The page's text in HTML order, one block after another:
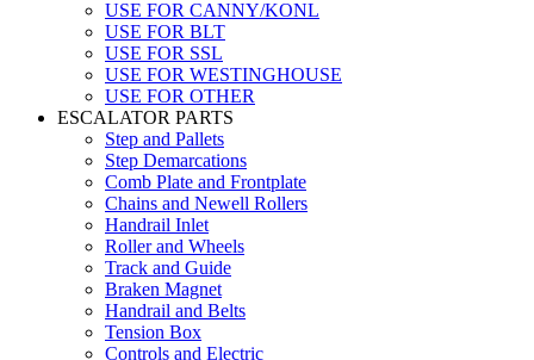
USE FOR CANNY/KONL
USE FOR BLT
USE FOR SSL
USE FOR WESTINGHOUSE
USE FOR OTHER
ESCALATOR PARTS
Step and Pallets
Step Demarcations
Comb Plate and Frontplate
Chains and Newell Rollers
Handrail Inlet
Roller and Wheels
Track and Guide
Braken Magnet
Handrail and Belts
Tension Box
Controls and Electric